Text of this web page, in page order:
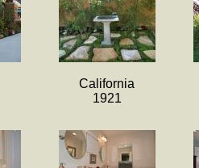
California
1921